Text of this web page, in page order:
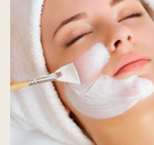
Ready to go cut throat? Straight
shaving is the most traditional way
shave. Our straight razor head
combined with an expert beard
shaping.
Book an appointment